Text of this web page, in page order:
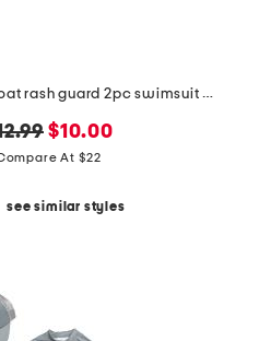
infant girls sailboat rash guard 2pc swimsuit set
new
price:
$10.00
At $22
see similar styles